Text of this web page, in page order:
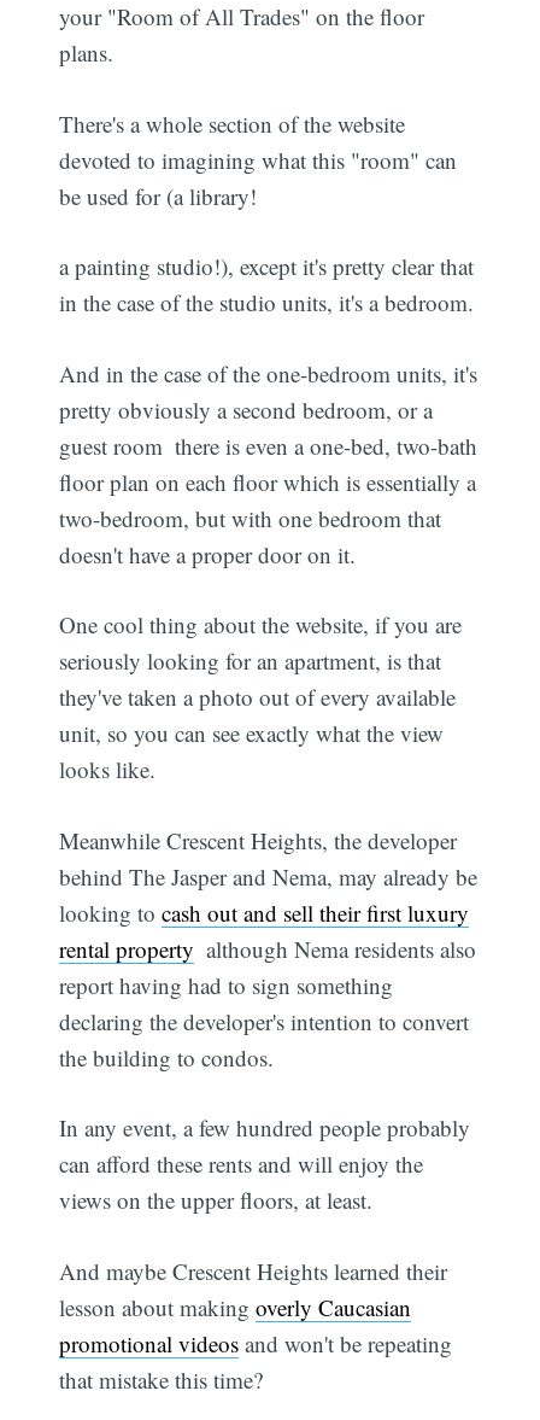
your "Room of All Trades" on the floor
plans.
There's a whole section of the website
devoted to imagining what this "room" can
be used for (a library!
a painting studio!), except it's pretty clear that
in the case of the studio units, it's a bedroom.
And in the case of the one-bedroom units, it's
pretty obviously a second bedroom, or a
guest room  there is even a one-bed, two-bath
floor plan on each floor which is essentially a
two-bedroom, but with one bedroom that
doesn't have a proper door on it.
One cool thing about the website, if you are
seriously looking for an apartment, is that
they've taken a photo out of every available
unit, so you can see exactly what the view
looks like.
Meanwhile Crescent Heights, the developer
behind The Jasper and Nema, may already be
looking tocash out and sell their first luxury
rental property  although Nema residents also
report having had to sign something
declaring the developer's intention to convert
the building to condos.
In any event, a few hundred people probably
can afford these rents and will enjoy the
views on the upper floors, at least.
And maybe Crescent Heights learned their
lesson about makingoverly Caucasian
promotional videos and won't be repeating
that mistake this time?